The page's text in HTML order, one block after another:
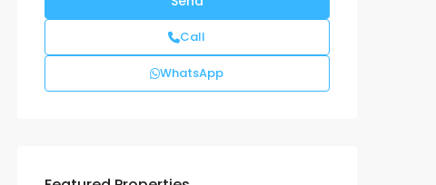
Call
WhatsApp